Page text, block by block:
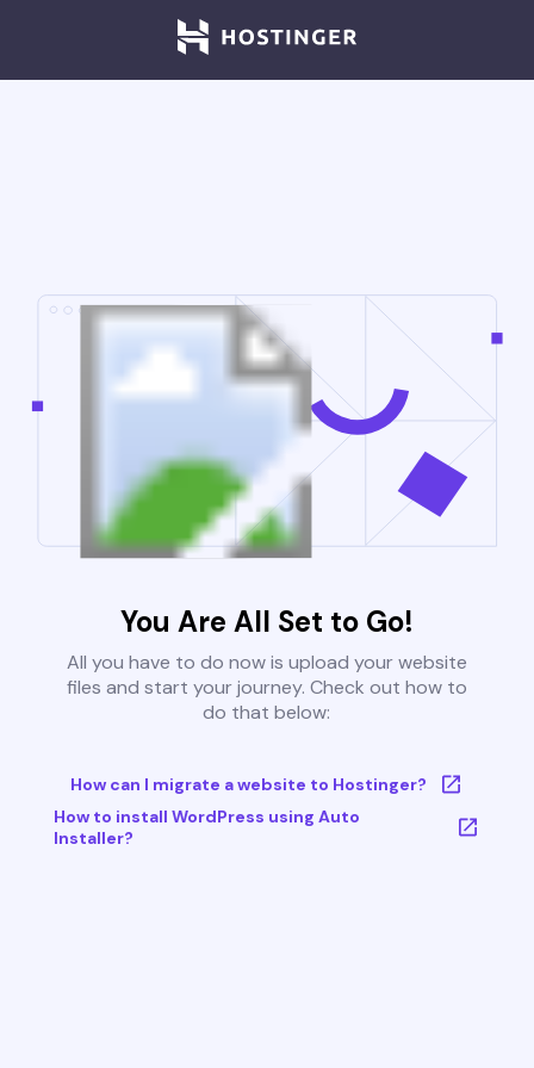
You Are All Set to Go!
All you have to do now is upload your website
files and start your journey. Check out how to
do that below:
How can I migrate a website to Hostinger?
How to install WordPress using Auto
Installer?